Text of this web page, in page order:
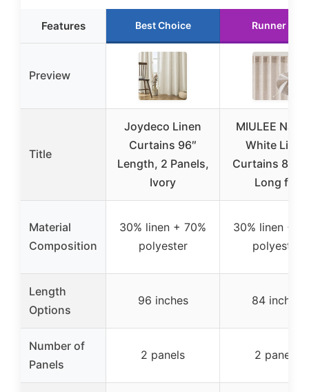
Features Best Choice Runner Up
Preview
Title
Joydeco Linen
Curtains 96″
Length, 2 Panels,
Ivory
MIULEE
White Linen
Curtains 84
Long for
Material
Composition
30% linen + 70%
polyester
30% linen +
polyester
Length
Options
96 inches 84 inches
Number of
Panels
2 panels 2 panels